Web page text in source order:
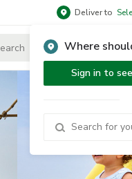
Deliver to
Where
Sign in to